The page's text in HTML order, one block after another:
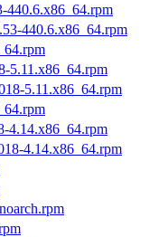
440.6.x86_64.rpm
440.6.x86_64.rpm
5.11.x86_64.rpm
5.11.x86_64.rpm
4.14.x86_64.rpm
4.14.x86_64.rpm